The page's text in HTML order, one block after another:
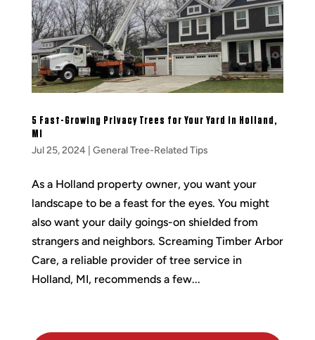
5 Fast-Growing Privacy Trees for Your Yard in Holland,
MI
Jul 25, 2024| General Tree-Related Tips
As a Holland property owner, you want your
landscape to be a feast for the eyes. You might
also want your daily goings-on shielded from
strangers and neighbors. Screaming Timber Arbor
Care, a reliable provider of tree service in
Holland, MI, recommends a few...